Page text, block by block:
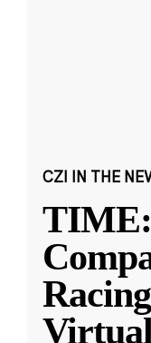
CZI IN THE